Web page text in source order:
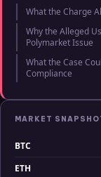
What the Charge
Why the Alleged
Polymarket Issue
What the Case
Compliance
MARKET
BTC
ETH